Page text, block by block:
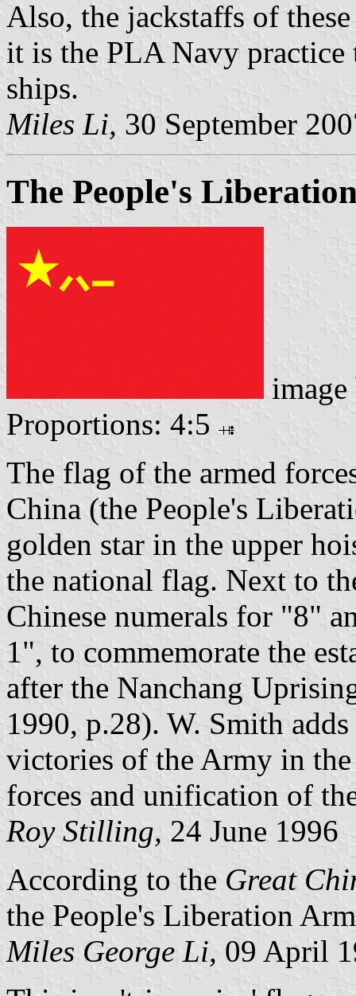
Also, the jackstaffs of
it is the PLA Navy
ships.
Miles Li, 30 September
The People's
Proportions: 4:5
The flag of the armed
China (the People's
golden star in the upper
the national flag. Next to
Chinese numerals for "8"
1", to commemorate the
after the Nanchang
1990, p.28). W. Smith
victories of the Army in
forces and unification of
Roy Stilling, 24 June 1996
According to the Great
the People's Liberation
Miles George Li, 09 April